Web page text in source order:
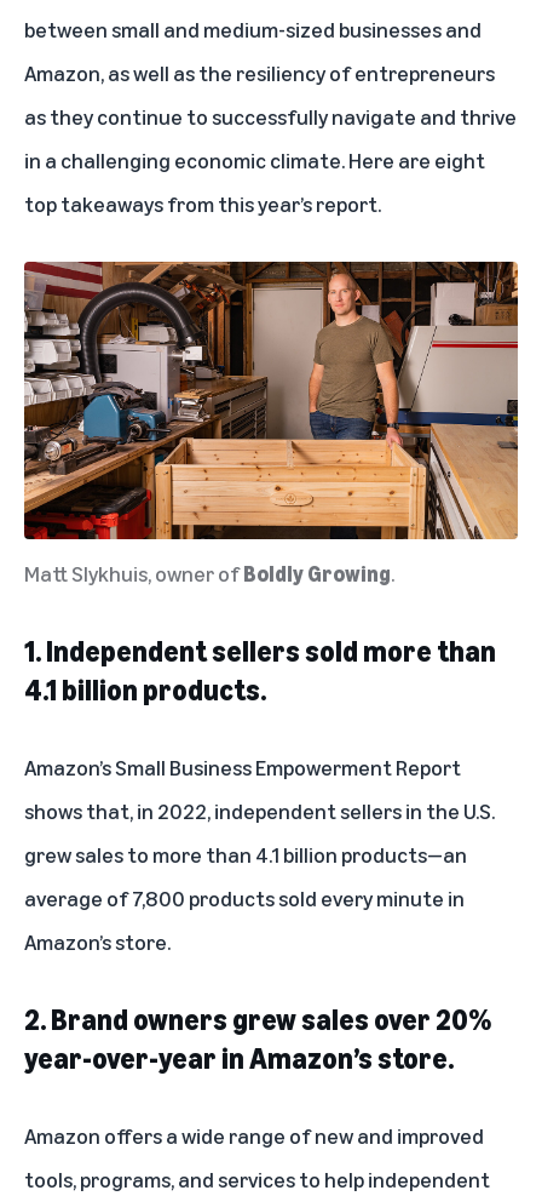
between small and medium-sized businesses and
Amazon, as well as the resiliency of entrepreneurs
as they continue to successfully navigate and thrive
in a challenging economic climate. Here are eight
top takeaways from this year’s report.
Matt Slykhuis, owner ofBoldly Growing.
1. Independent sellers sold more than
4.1 billion products.
Amazon’s Small Business Empowerment Report
shows that, in 2022, independent sellers in the U.S.
grew sales to more than 4.1 billion products—an
average of 7,800 products sold every minute in
Amazon’s store.
2. Brand owners grew sales over 20%
year-over-year in Amazon’s store.
Amazon offers a wide range of new and improved
tools, programs, and services to help independent